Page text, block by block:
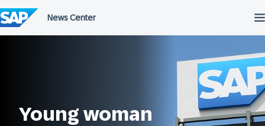
to
content
Young woman